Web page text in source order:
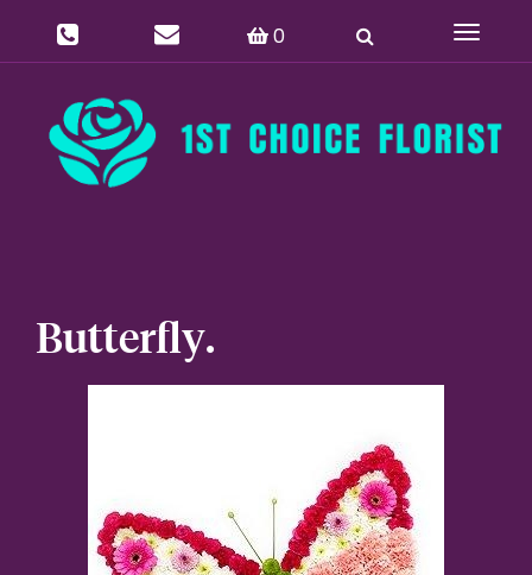
0
Toggle
Butterfly.